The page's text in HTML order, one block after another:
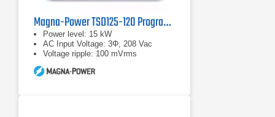
Magna-Power TSD125-120 Programmable DC Power Supplies
Power level: 15 kW
AC Input Voltage: 3Φ, 208 Vac
Voltage ripple: 100 mVrms